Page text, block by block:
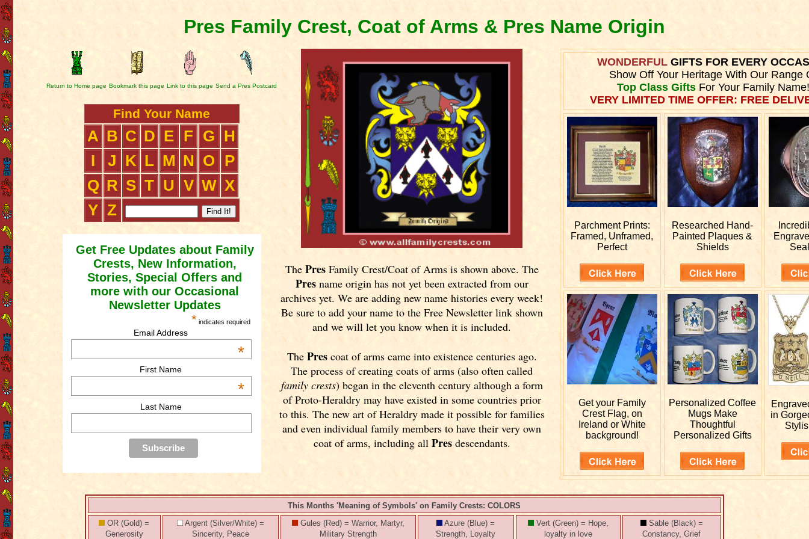
Pres Family Crest, Coat of Arms & Pres Name Origin
Return to Home page Bookmark this page Link to this page Send a Pres Postcard
Find Your Name
A B C D E F G
H
I
J K L M N O
P
Q R S T U V W X
Y Z
Get Free Updates about Family
Crests, New Information,
Stories, Special Offers and
more with our Occasional
Newsletter Updates
* indicates required
Email Address
*
First Name
*
Last Name
The PresFamily Crest/Coat of Arms is shown above. The
Presname origin has not yet been extracted from our
archives yet.We are adding new name histories every week!
Be sure to add your name to the Free Newsletter link shown
and we will let you know when it is included.
The Prescoat of arms came into existence centuries ago.
The process of creating coats of arms (also often called
family crests) began in the eleventh century although a form
of Proto-Heraldry may have existed in some countries prior
to this. The new art of Heraldry made it possible for families
and even individual family members to have their very own
coat of arms, including allPresdescendants.
WONDERFULGIFTS FOR EVERY
Show Off Your Heritage With Our Range
Top Class GiftsFor Your Family Name!
VERY LIMITED TIME OFFER: FREE
Parchment Prints:
Framed, Unframed,
Perfect
Researched Hand-
Painted Plaques &
Shields
Get your Family
Crest Flag, on
Ireland or White
background!
PersonalizedCoffee
Mugs Make
Thoughtful
Personalized Gifts
in
This Months 'Meaning of Symbols' on Family Crests: COLORS
OR (Gold) =
Generosity
Argent (Silver/White) =
Sincerity, Peace
Gules (Red) = Warrior, Martyr,
Military Strength
Azure (Blue) =
Strength, Loyalty
Vert (Green) = Hope,
loyalty in love
Sable (Black) =
Constancy, Grief